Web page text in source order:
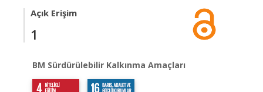
Açık Erişim
1
BM Sürdürülebilir Kalkınma Amaçları